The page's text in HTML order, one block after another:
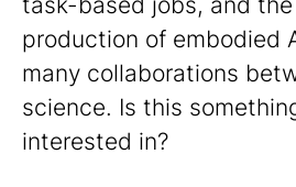
production of embodied
many collaborations
science. Is this
interested in?